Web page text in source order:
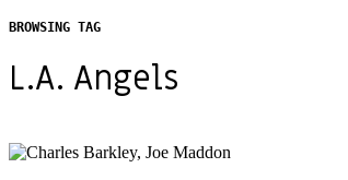
BROWSING TAG
L.A. Angels